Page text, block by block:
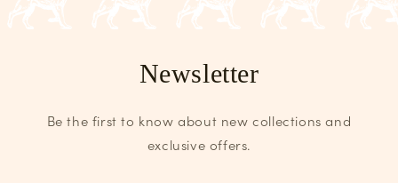
Newsletter
Be the first to know about new collections and
exclusive offers.